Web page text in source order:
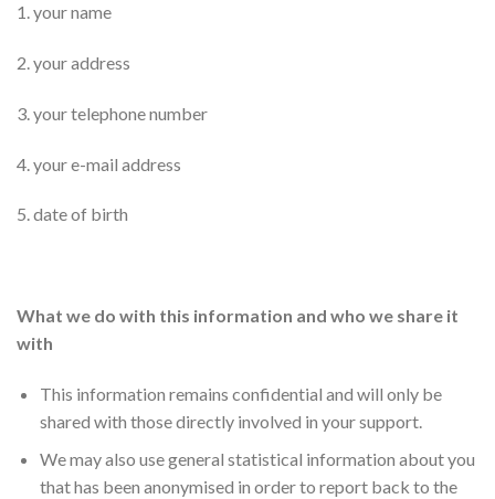
1. your name
2. your address
3. your telephone number
4. your e-mail address
5. date of birth
What we do with this information and who we share it
with
This information remains confidential and will only be
shared with those directly involved in your support.
We may also use general statistical information about you
that has been anonymised in order to report back to the